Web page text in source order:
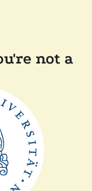
not a